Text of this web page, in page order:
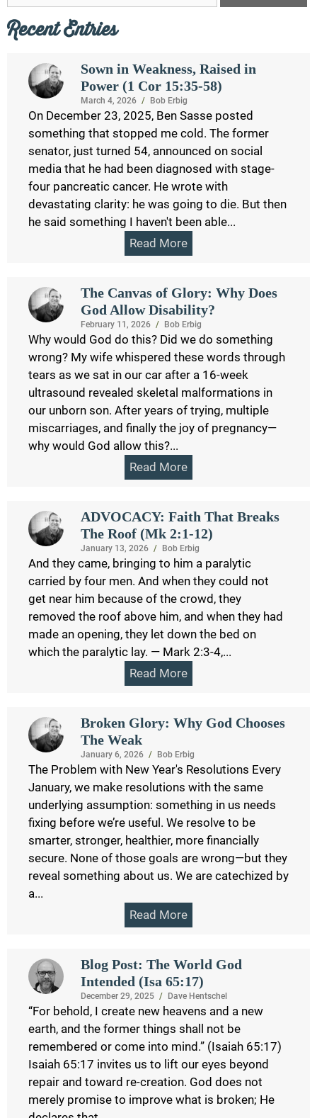
Recent Entries
Sown in Weakness, Raised in
Power (1 Cor 15:35-58)
March 4, 2026 / Bob Erbig
On December 23, 2025, Ben Sasse posted
something that stopped me cold. The former
senator, just turned 54, announced on social
media that he had been diagnosed with stage-
four pancreatic cancer. He wrote with
devastating clarity: he was going to die. But then
he said something I haven't been able...
Read More
The Canvas of Glory: Why Does
God Allow Disability?
February 11, 2026 / Bob Erbig
Why would God do this? Did we do something
wrong? My wife whispered these words through
tears as we sat in our car after a 16-week
ultrasound revealed skeletal malformations in
our unborn son. After years of trying, multiple
miscarriages, and finally the joy of pregnancy—
why would God allow this?...
Read More
ADVOCACY: Faith That Breaks
The Roof (Mk 2:1-12)
January 13, 2026 / Bob Erbig
And they came, bringing to him a paralytic
carried by four men. And when they could not
get near him because of the crowd, they
removed the roof above him, and when they had
made an opening, they let down the bed on
which the paralytic lay. — Mark 2:3-4,...
Read More
Broken Glory: Why God Chooses
The Weak
January 6, 2026 / Bob Erbig
The Problem with New Year's Resolutions Every
January, we make resolutions with the same
underlying assumption: something in us needs
fixing before we’re useful. We resolve to be
smarter, stronger, healthier, more financially
secure. None of those goals are wrong—but they
reveal something about us. We are catechized by
a...
Read More
Blog Post: The World God
Intended (Isa 65:17)
December 29, 2025 / Dave Hentschel
“For behold, I create new heavens and a new
earth, and the former things shall not be
remembered or come into mind.” (Isaiah 65:17)
Isaiah 65:17 invites us to lift our eyes beyond
repair and toward re-creation. God does not
merely promise to improve what is broken; He